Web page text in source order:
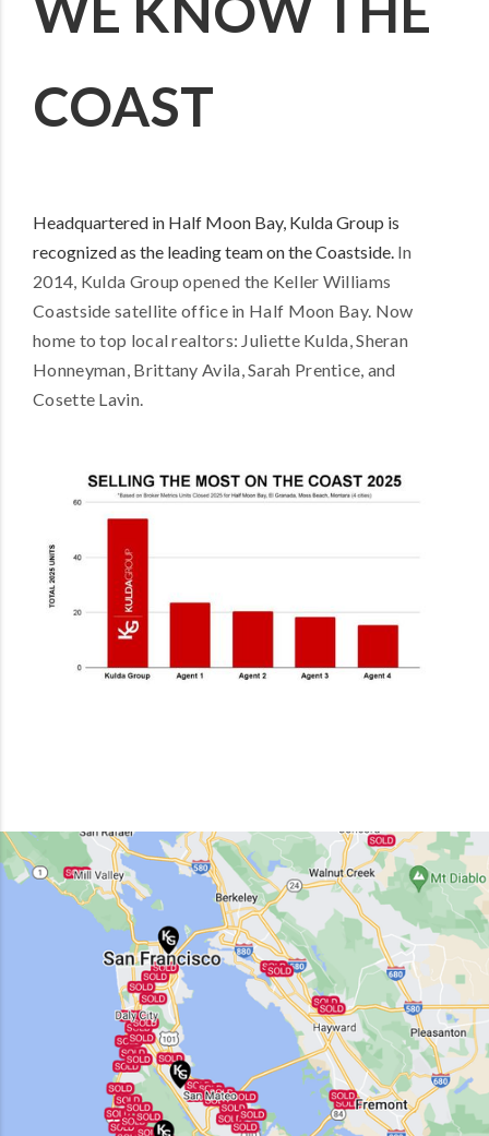
COAST
Headquartered in Half Moon Bay, Kulda Group is
recognized as the leading team on the Coastside. In
2014, Kulda Group opened the Keller Williams
Coastside satellite office in Half Moon Bay. Now
home to top local realtors: Juliette Kulda, Sheran
Honneyman, Brittany Avila, Sarah Prentice, and
Cosette Lavin.